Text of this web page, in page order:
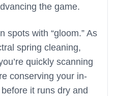
the game.
spots with “gloom.” As
spring cleaning,
quickly scanning
conserving your in-
before it runs dry and